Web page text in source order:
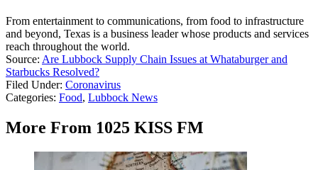
From entertainment to communications, from food to infrastructure
and beyond, Texas is a business leader whose products and services
reach throughout the world.
Source: Are Lubbock Supply Chain Issues at Whataburger and
Starbucks Resolved?
Filed Under: Coronavirus
Categories: Food, Lubbock News
More From 1025 KISS FM